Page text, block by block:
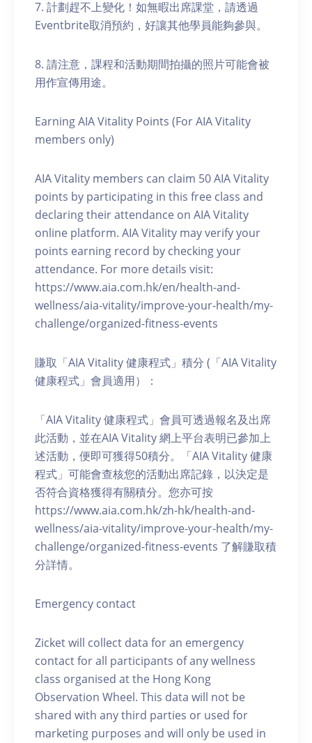
7. 計劃趕不上變化！如無暇出席課堂，請透過
Eventbrite取消預約，好讓其他學員能夠參與。
8. 請注意，課程和活動期間拍攝的照片可能會被
用作宣傳用途。
Earning AIA Vitality Points (For AIA Vitality
members only)
AIA Vitality members can claim 50 AIA Vitality
points by participating in this free class and
declaring their attendance on AIA Vitality
online platform. AIA Vitality may verify your
points earning record by checking your
attendance. For more details visit:
https://www.aia.com.hk/en/health-and-
wellness/aia-vitality/improve-your-health/my-
challenge/organized-fitness-events
賺取「AIA Vitality 健康程式」積分 (「AIA Vitality
健康程式」會員適用）：
「AIA Vitality 健康程式」會員可透過報名及出席
此活動，並在AIA Vitality 網上平台表明已參加上
述活動，便即可獲得50積分。「AIA Vitality 健康
程式」可能會查核您的活動出席記錄，以決定是
否符合資格獲得有關積分。您亦可按
https://www.aia.com.hk/zh-hk/health-and-
wellness/aia-vitality/improve-your-health/my-
challenge/organized-fitness-events 了解賺取積
分詳情。
Emergency contact
Zicket will collect data for an emergency
contact for all participants of any wellness
class organised at the Hong Kong
Observation Wheel. This data will not be
shared with any third parties or used for
marketing purposes and will only be used in